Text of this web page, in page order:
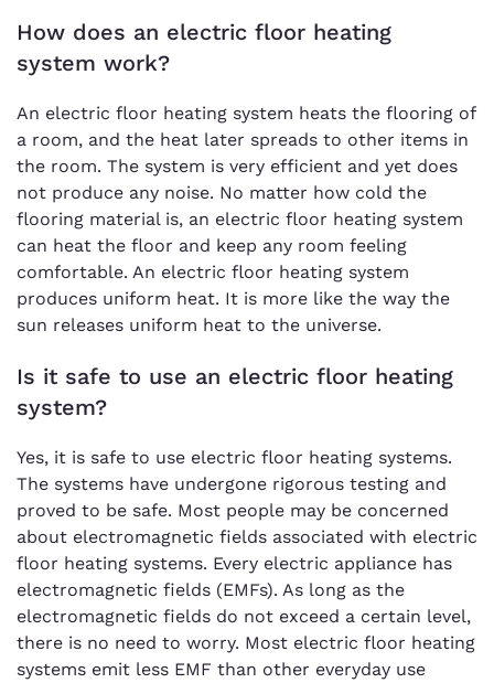
How does an electric floor heating
system work?
An electric floor heating system heats the flooring of
a room, and the heat later spreads to other items in
the room. The system is very efficient and yet does
not produce any noise. No matter how cold the
flooring material is, an electric floor heating system
can heat the floor and keep any room feeling
comfortable. An electric floor heating system
produces uniform heat. It is more like the way the
sun releases uniform heat to the universe.
Is it safe to use an electric floor heating
system?
Yes, it is safe to use electric floor heating systems.
The systems have undergone rigorous testing and
proved to be safe. Most people may be concerned
about electromagnetic fields associated with electric
floor heating systems. Every electric appliance has
electromagnetic fields (EMFs). As long as the
electromagnetic fields do not exceed a certain level,
there is no need to worry. Most electric floor heating
systems emit less EMF than other everyday use